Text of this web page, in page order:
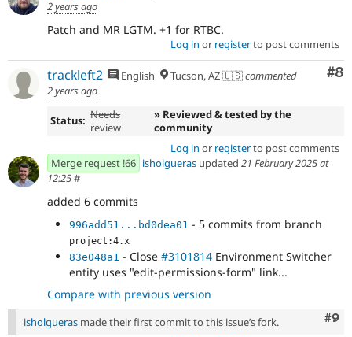
2 years ago
Patch and MR LGTM. +1 for RTBC.
Log in or registerto post comments
#8
trackleft2 English Tucson, AZ 🇺🇸commented
2 years ago
Status: Needs
review
» Reviewed & tested by the
community
Log in or registerto post comments
Merge request !66 isholgueras updated 21 February 2025 at
12:25#
added 6 commits
996add51...bd0dea01 - 5 commits from branch
project:4.x
83e048a1 - Close #3101814 Environment Switcher
entity uses "edit-permissions-form" link...
Compare with previous version
#9
isholgueras made their first commit to this issue’s fork.